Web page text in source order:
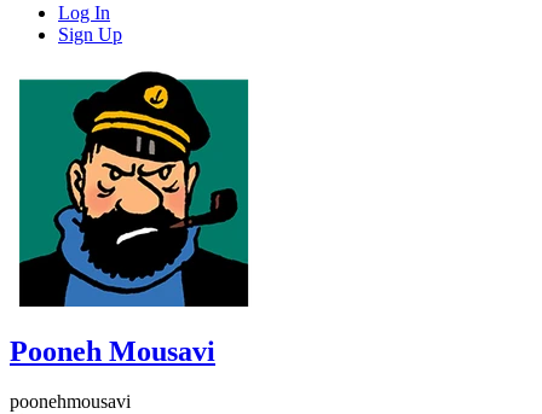
Log In
Sign Up
Pooneh Mousavi
poonehmousavi